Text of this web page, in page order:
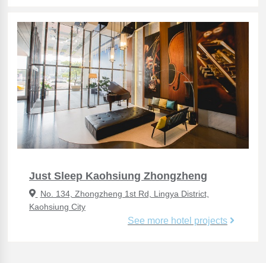
Just Sleep Kaohsiung Zhongzheng
No. 134, Zhongzheng 1st Rd, Lingya District,
Kaohsiung City
See more hotel projects